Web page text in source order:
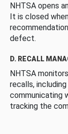
NHTSA opens
It is closed
defect.
D. RECALL
NHTSA
recalls,
communicating
tracking the